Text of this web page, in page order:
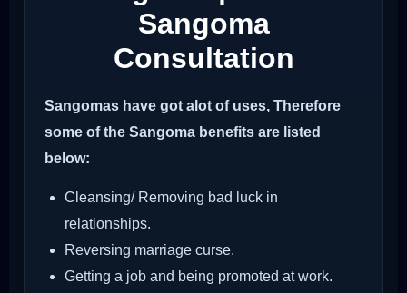
Sangoma
Consultation
Sangomas have got alot of uses, Therefore
some of the Sangoma benefits are listed
below:
Cleansing/ Removing bad luck in
relationships.
Reversing marriage curse.
Getting a job and being promoted at work.